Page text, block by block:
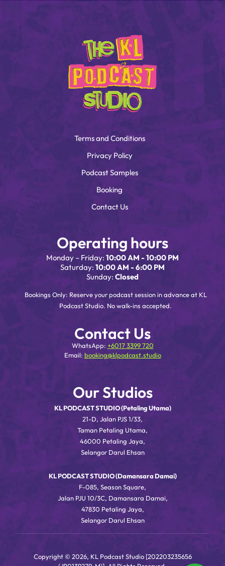
Terms and Conditions
Privacy Policy
Podcast Samples
Booking
Contact Us
Operating hours
Monday – Friday: 10:00 AM - 10:00 PM
Saturday: 10:00 AM - 6:00 PM
Sunday: Closed
Bookings Only: Reserve your podcast session in advance at KL
Podcast Studio. No walk-ins accepted.
Contact Us
WhatsApp: +6017 3399 720
Email: booking@klpodcast.studio
Our Studios
KL PODCAST STUDIO (Petaling Utama)
21-D, Jalan PJS 1/33,
Taman Petaling Utama,
46000 Petaling Jaya,
Selangor Darul Ehsan
KL PODCAST STUDIO (Damansara Damai)
F-085, Season Square,
Jalan PJU 10/3C, Damansara Damai,
47830 Petaling Jaya,
Selangor Darul Ehsan
Copyright © 2026, KL Podcast Studio [202203235656